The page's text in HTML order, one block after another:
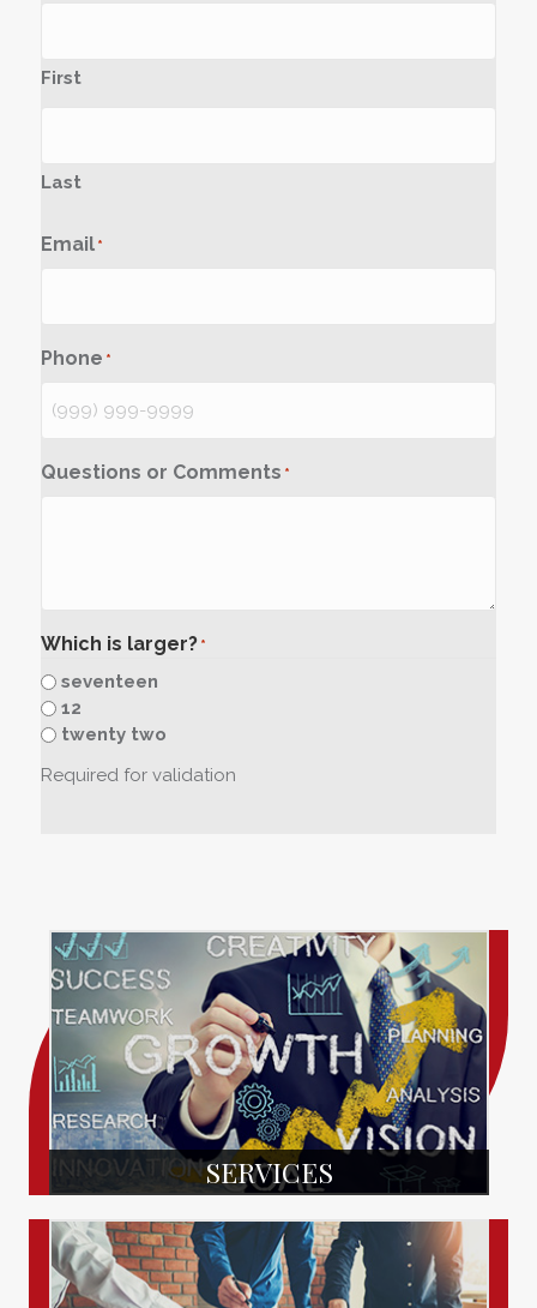
First
Last
Email *
Phone *
Questions or Comments *
Which is larger? *
seventeen
12
twenty two
Required for validation
SERVICES